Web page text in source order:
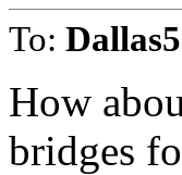
To:
How
bridges